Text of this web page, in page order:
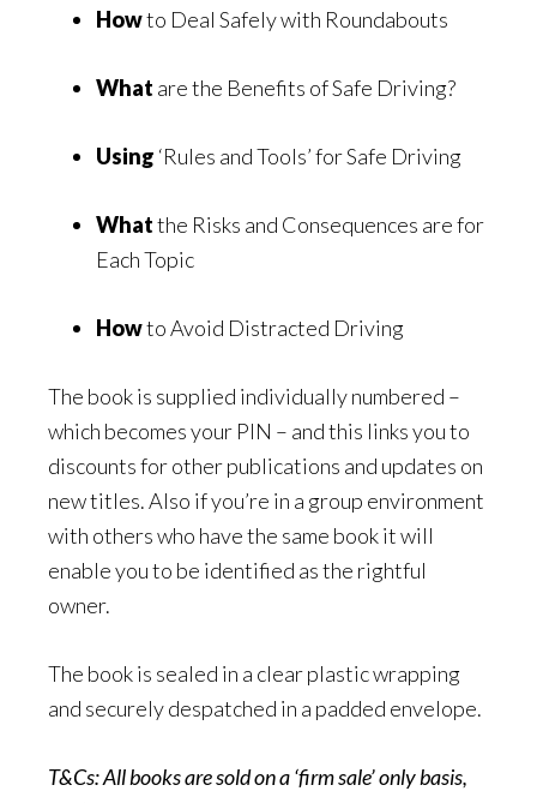
Howto Deal Safely with Roundabouts
What are the Benefits of Safe Driving?
Using ‘Rules and Tools’ for Safe Driving
Whatthe Risks and Consequences are for
Each Topic
Howto Avoid Distracted Driving
The book is supplied individually numbered –
which becomes your PIN – and this links you to
discounts for other publications and updates on
new titles. Also if you’re in a group environment
with others who have the same book it will
enable you to be identified as the rightful
owner.
The book is sealed in a clear plastic wrapping
and securely despatched in a padded envelope.
T&Cs: All books are sold on a ‘firm sale’ only basis,